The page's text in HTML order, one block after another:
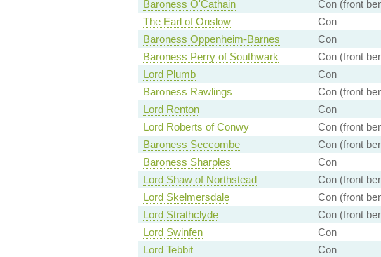
Baroness O'Cathain
Con (front
The Earl of Onslow
Con
Baroness Oppenheim-Barnes
Con
Baroness Perry of Southwark
Con (front
Lord Plumb
Con
Baroness Rawlings
Con (front
Lord Renton
Con
Lord Roberts of Conwy
Con (front
Baroness Seccombe
Con (front
Baroness Sharples
Con
Lord Shaw of Northstead
Con (front
Lord Skelmersdale
Con (front
Lord Strathclyde
Con (front
Lord Swinfen
Con
Lord Tebbit
Con